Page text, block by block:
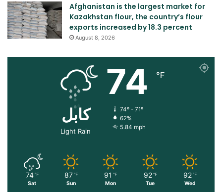
Afghanistan is the largest market for
Kazakhstan flour, the country’s flour
exports increased by 18.3 percent
August 8, 2026
کابل
Light Rain
74 ℉
74º - 71º
62%
5.84 mph
74 ℉
Sat
87 ℉
Sun
91 ℉
Mon
92 ℉
Tue
92 ℉
Wed